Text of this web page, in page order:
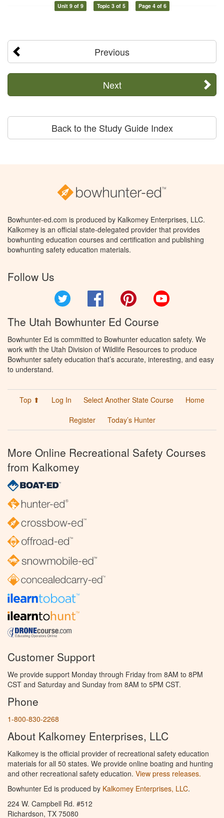
Unit 9 of 9 Topic 3 of 5 Page 4 of 6
Previous
Next
Back to the Study Guide Index
Bowhunter-ed.com is produced by Kalkomey Enterprises, LLC.
Kalkomey is an official state-delegated provider that provides
bowhunting education courses and certification and publishing
bowhunting safety education materials.
Follow Us
Facebook Pinterest
The Utah Bowhunter Ed Course
Bowhunter Ed is committed to Bowhunter education safety. We
work with the Utah Division of Wildlife Resources to produce
Bowhunter safety education that’s accurate, interesting, and easy
to understand.
Top ⬆ Log In Select Another State Course
Home
Register
Today’s Hunter
More Online Recreational Safety Courses
from Kalkomey
Customer Support
We provide support Monday through Friday from 8AM to 8PM
CST and Saturday and Sunday from 8AM to 5PM CST.
Phone
1-800-830-2268
About Kalkomey Enterprises, LLC
Kalkomey is the official provider of recreational safety education
materials for all 50 states. We provide online boating and hunting
and other recreational safety education. View press releases.
Bowhunter Ed is produced by Kalkomey Enterprises, LLC.
224 W. Campbell Rd. #512
Richardson, TX 75080